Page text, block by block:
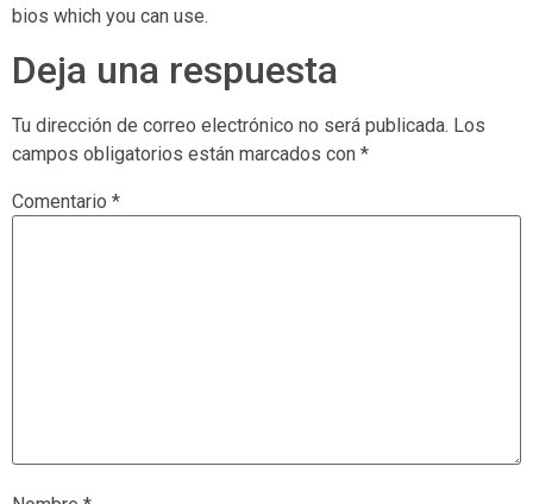
bios which you can use.
Deja una respuesta
Tu dirección de correo electrónico no será publicada. Los
campos obligatorios están marcados con *
Comentario *